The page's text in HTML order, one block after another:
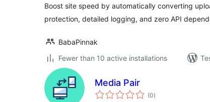
Boost site speed by automatically converting
protection, detailed logging, and zero API
BabaPinnak
Fewer than 10 active installations
Media Pair
(0total
ratings
)